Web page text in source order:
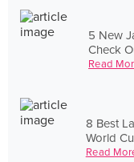
5 New
Check
Read
8 Best
World
Read